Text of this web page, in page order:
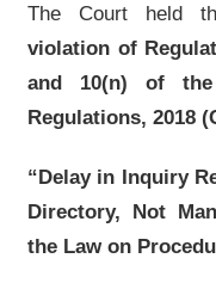
The Court held
violation of
and 10(n) of the
Regulations, 2018
“Delay in Inquiry
Directory, Not
the Law on